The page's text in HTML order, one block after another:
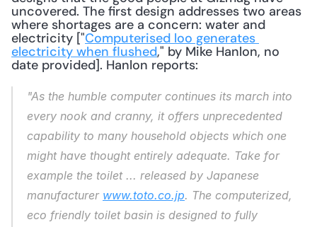
uncovered. The first design addresses two areas
where shortages are a concern: water and
electricity ["Computerised loo generates
electricity when flushed," by Mike Hanlon, no
date provided]. Hanlon reports:
"As the humble computer continues its march into
every nook and cranny, it offers unprecedented
capability to many household objects which one
might have thought entirely adequate. Take for
example the toilet ... released by Japanese
manufacturer www.toto.co.jp. The computerized,
eco friendly toilet basin is designed to fully